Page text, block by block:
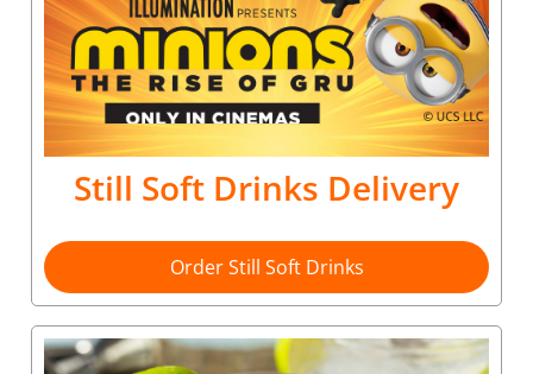
Still Soft Drinks Delivery
Order Still Soft Drinks